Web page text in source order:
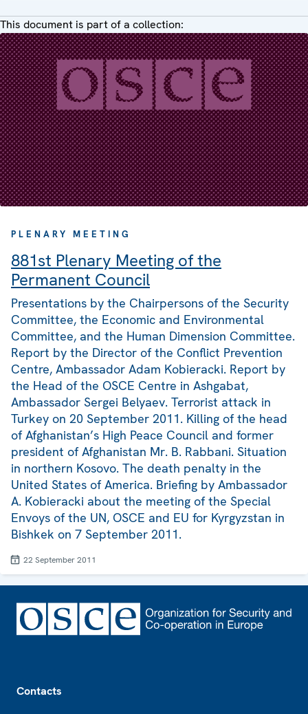
This document is part of a collection:
PLENARY MEETING
881st Plenary Meeting of the
Permanent Council
Presentations by the Chairpersons of the Security
Committee, the Economic and Environmental
Committee, and the Human Dimension Committee.
Report by the Director of the Conflict Prevention
Centre, Ambassador Adam Kobieracki. Report by
the Head of the OSCE Centre in Ashgabat,
Ambassador Sergei Belyaev. Terrorist attack in
Turkey on 20 September 2011. Killing of the head
of Afghanistan’s High Peace Council and former
president of Afghanistan Mr. B. Rabbani. Situation
in northern Kosovo. The death penalty in the
United States of America. Briefing by Ambassador
A. Kobieracki about the meeting of the Special
Envoys of the UN, OSCE and EU for Kyrgyzstan in
Bishkek on 7 September 2011.
22 September 2011
Contacts